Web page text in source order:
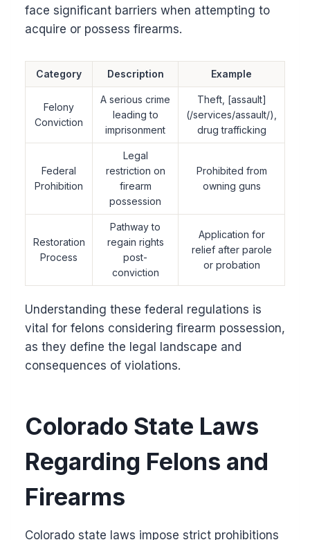
face significant barriers when attempting to
acquire or possess firearms.
Category Description Example
Felony
Conviction
A serious crime
leading to
imprisonment
Theft, [assault]
(/services/assault/),
drug trafficking
Federal
Prohibition
Legal
restriction on
firearm
possession
Prohibited from
owning guns
Restoration
Process
Pathway to
regain rights
post-
conviction
Application for
relief after parole
or probation
Understanding these federal regulations is
vital for felons considering firearm possession,
as they define the legal landscape and
consequences of violations.
Colorado State Laws
Regarding Felons and
Firearms
Colorado state laws impose strict prohibitions